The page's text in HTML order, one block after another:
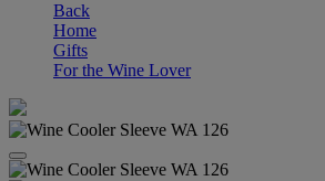
Back
Home
Gifts
For the Wine Lover